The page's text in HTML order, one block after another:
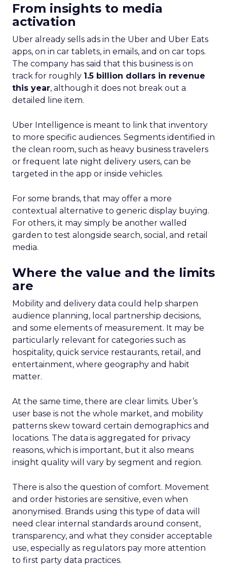
From insights to media
activation
Uber already sells ads in the Uber and Uber Eats
apps, on in car tablets, in emails, and on car tops.
The company has said that this business is on
track for roughly 1.5 billion dollars in revenue
this year, although it does not break out a
detailed line item.
Uber Intelligence is meant to link that inventory
to more specific audiences. Segments identified in
the clean room, such as heavy business travelers
or frequent late night delivery users, can be
targeted in the app or inside vehicles.
For some brands, that may offer a more
contextual alternative to generic display buying.
For others, it may simply be another walled
garden to test alongside search, social, and retail
media.
Where the value and the limits
are
Mobility and delivery data could help sharpen
audience planning, local partnership decisions,
and some elements of measurement. It may be
particularly relevant for categories such as
hospitality, quick service restaurants, retail, and
entertainment, where geography and habit
matter.
At the same time, there are clear limits. Uber’s
user base is not the whole market, and mobility
patterns skew toward certain demographics and
locations. The data is aggregated for privacy
reasons, which is important, but it also means
insight quality will vary by segment and region.
There is also the question of comfort. Movement
and order histories are sensitive, even when
anonymised. Brands using this type of data will
need clear internal standards around consent,
transparency, and what they consider acceptable
use, especially as regulators pay more attention
to first party data practices.